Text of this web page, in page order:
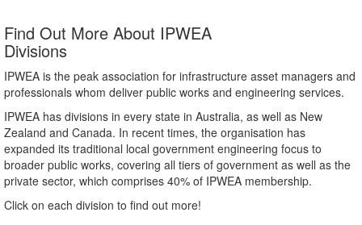
Find Out More About IPWEA
Divisions
IPWEA is the peak association for infrastructure asset managers and
professionals whom deliver public works and engineering services.
IPWEA has divisions in every state in Australia, as well as New
Zealand and Canada. In recent times, the organisation has
expanded its traditional local government engineering focus to
broader public works, covering all tiers of government as well as the
private sector, which comprises 40% of IPWEA membership.
Click on each division to find out more!